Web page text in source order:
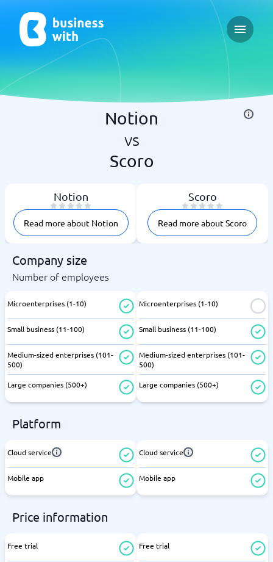
Open
Notion
vs
Scoro
Notion
Read more about Notion
Scoro
Read more about Scoro
Company size
Number of employees
Microenterprises (1-10)
Small business (11-100)
Medium-sized enterprises (101-
500)
Large companies (500+)
Microenterprises (1-10)
Small business (11-100)
Medium-sized enterprises (101-
500)
Large companies (500+)
Platform
Cloud service
Mobile app
Cloud service
Mobile app
Price information
Free trial Free trial